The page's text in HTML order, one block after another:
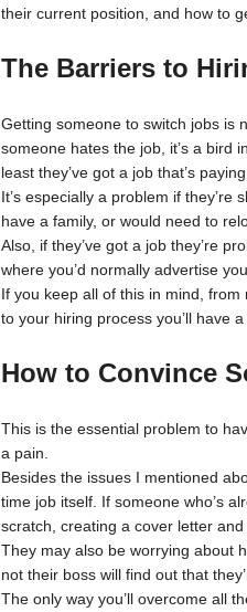
their current position, and how to
The Barriers to
Getting someone to switch jobs is
someone hates the job, it’s a bird
least they’ve got a job that’s
It’s especially a problem if
have a family, or would need to
Also, if they’ve got a job they’re
where you’d normally advertise
If you keep all of this in mind,
to your hiring process you’ll have
How to Convince
This is the essential problem to
a pain.
Besides the issues I mentioned
time job itself. If someone who’s
scratch, creating a cover letter
They may also be worrying about
not their boss will find out that
The only way you’ll overcome all